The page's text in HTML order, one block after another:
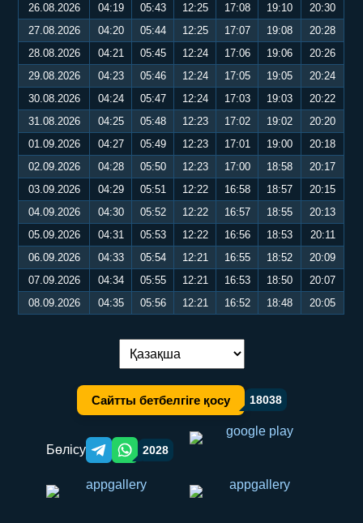
26.08.2026
04:19 05:43 12:25 17:08 19:10
20:30
27.08.2026
04:20 05:44 12:25 17:07 19:08
20:28
28.08.2026
04:21 05:45 12:24 17:06 19:06
20:26
29.08.2026
04:23 05:46 12:24 17:05 19:05
20:24
30.08.2026
04:24 05:47 12:24 17:03 19:03
20:22
31.08.2026
04:25 05:48 12:23 17:02 19:02
20:20
01.09.2026
04:27 05:49 12:23 17:01 19:00
20:18
02.09.2026
04:28 05:50 12:23 17:00 18:58
20:17
03.09.2026
04:29 05:51 12:22 16:58 18:57
20:15
04.09.2026
04:30 05:52 12:22 16:57 18:55
20:13
05.09.2026
04:31 05:53 12:22 16:56 18:53
20:11
06.09.2026
04:33 05:54 12:21 16:55 18:52
20:09
07.09.2026
04:34 05:55 12:21 16:53 18:50
20:07
08.09.2026
04:35 05:56 12:21 16:52 18:48 20:05
Тілді ауыстыру:
Сайтты бетбелгіге қосу 18038
Бөлісу Telegram orqali ulashish
WhatsApp orqali ulashish
2028